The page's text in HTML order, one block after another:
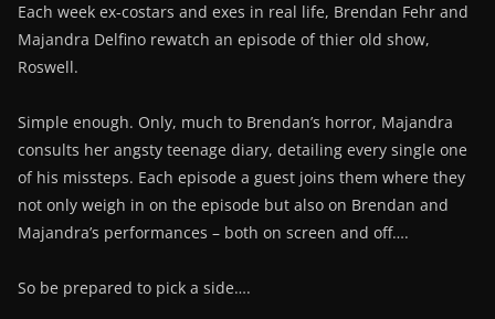
Each week ex-costars and exes in real life, Brendan Fehr and
Majandra Delfino rewatch an episode of thier old show,
Roswell.
Simple enough. Only, much to Brendan’s horror, Majandra
consults her angsty teenage diary, detailing every single one
of his missteps. Each episode a guest joins them where they
not only weigh in on the episode but also on Brendan and
Majandra’s performances – both on screen and off….
So be prepared to pick a side….